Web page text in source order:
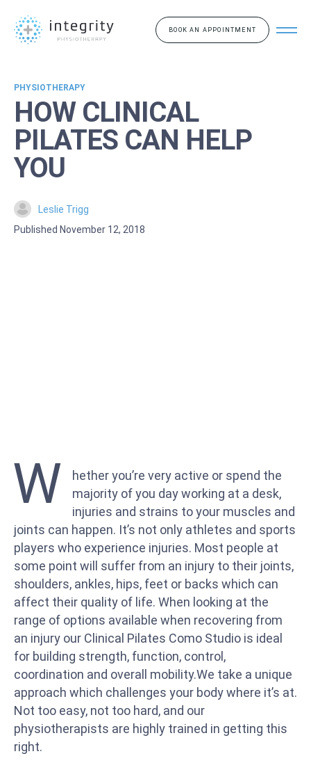
BOOK AN APPOINTMENT
PHYSIOTHERAPY
HOW CLINICAL
PILATES CAN HELP
YOU
Leslie Trigg
Published November 12, 2018
W
hether you’re very active or spend the
majority of you day working at a desk,
injuries and strains to your muscles and
joints can happen. It’s not only athletes and sports
players who experience injuries. Most people at
some point will suffer from an injury to their joints,
shoulders, ankles, hips, feet or backs which can
affect their quality of life. When looking at the
range of options available when recovering from
an injury our Clinical Pilates Como Studio is ideal
for building strength, function, control,
coordination and overall mobility.We take a unique
approach which challenges your body where it’s at.
Not too easy, not too hard, and our
physiotherapists are highly trained in getting this
right.